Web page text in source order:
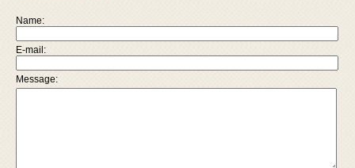
Name:
E-mail:
Message: